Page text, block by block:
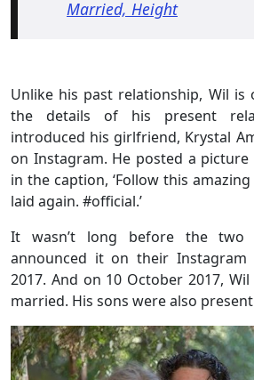
Married, Height
Unlike his past relationship, Wil is
the details of his present
introduced his girlfriend, Krystal
on Instagram. He posted a
in the caption, ‘Follow this
laid again. #official.’
It wasn’t long before the two
announced it on their Instagram
2017. And on 10 October 2017,
married. His sons were also